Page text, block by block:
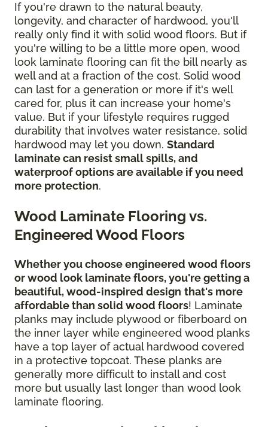
If you're drawn to the natural beauty,
longevity, and character of hardwood, you'll
really only find it with solid wood floors. But if
you're willing to be a little more open, wood
look laminate flooring can fit the bill nearly as
well and at a fraction of the cost. Solid wood
can last for a generation or more if it's well
cared for, plus it can increase your home's
value. But if your lifestyle requires rugged
durability that involves water resistance, solid
hardwood may let you down. Standard
laminate can resist small spills, and
waterproof options are available if you need
more protection.
Wood Laminate Flooring vs.
Engineered Wood Floors
Whether you choose engineered wood floors
or wood look laminate floors, you're getting a
beautiful, wood-inspired design that's more
affordable than solid wood floors! Laminate
planks may include plywood or fiberboard on
the inner layer while engineered wood planks
have a top layer of actual hardwood covered
in a protective topcoat. These planks are
generally more difficult to install and cost
more but usually last longer than wood look
laminate flooring.